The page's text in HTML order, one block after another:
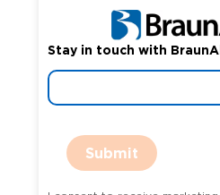
Stay in touch with
Submit